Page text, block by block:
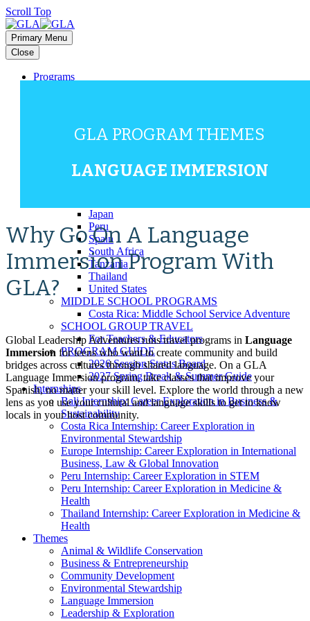
Scroll Top
Primary Menu
Close
Programs
Dominican Republic
Europe (Multi-Country)
Ghana
Greece
Japan
Peru
Spain
South Africa
Tanzania
Thailand
United States
MIDDLE SCHOOL PROGRAMS
Costa Rica: Middle School Service Adventure
SCHOOL GROUP TRAVEL
For Teachers & Educators
PROGRAM GUIDE
2026 Session Status Board
2027 Spring Break & Summer Guide
Internships
Bali Internship: Career Exploration in Business &
Sustainability
Costa Rica Internship: Career Exploration in
Environmental Stewardship
Europe Internship: Career Exploration in International
Business, Law & Global Innovation
Peru Internship: Career Exploration in STEM
Peru Internship: Career Exploration in Medicine &
Health
Thailand Internship: Career Exploration in Medicine &
Health
Themes
Animal & Wildlife Conservation
Business & Entrepreneurship
Community Development
Environmental Stewardship
Language Immersion
Leadership & Exploration
GLA PROGRAM THEMES
LANGUAGE IMMERSION
Why Go On A Language
Immersion Program With
GLA?
Global Leadership Adventures runs travel programs in Language
Immersion for teens who want to create community and build
bridges across cultures through shared language. On a GLA
Language Immersion program, take classes that improve your
Spanish, no matter your skill level. Explore the world through a new
lens as you use your cultural and language skills to get to know
locals in your host community.